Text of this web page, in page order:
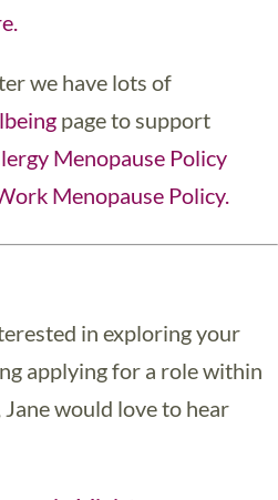
we have lots of
page to support
Menopause Policy
Menopause Policy.
in exploring your
applying for a role within
would love to hear